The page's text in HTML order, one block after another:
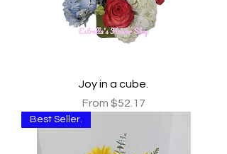
Joy in a cube.
From $52.17
Sale Price
Best Seller.